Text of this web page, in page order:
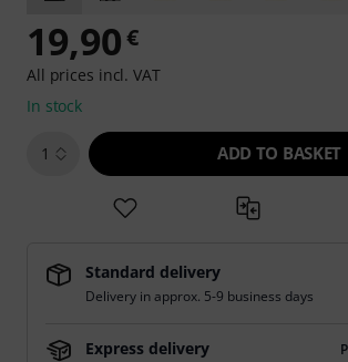
19,90€
All prices incl. VAT
In stock
1 ADD TO BASKET
Standard delivery
Delivery in approx. 5-9 business days
Express delivery